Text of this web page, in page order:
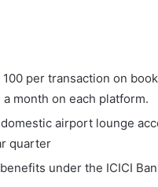
100 per transaction on
a month on each platform.
airport lounge
quarter
under the ICICI